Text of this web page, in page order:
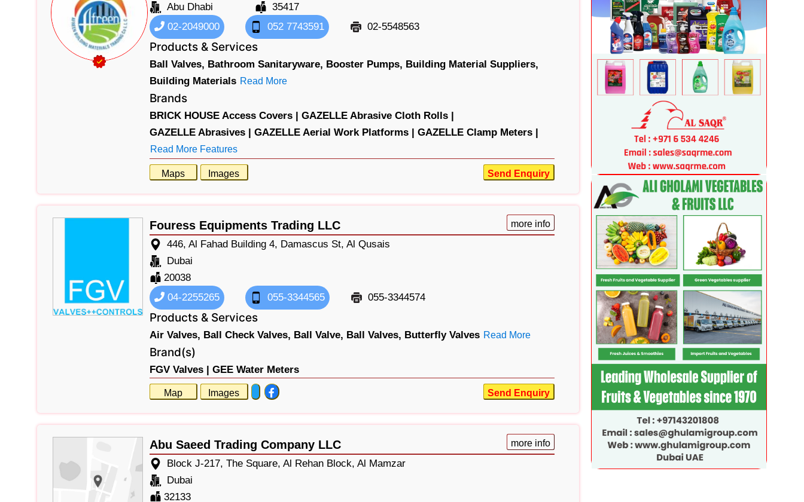
Abu Dhabi
35417
02-2049000
052 7743591 02-5548563
Products & Services
Ball Valves, Bathroom Sanitaryware, Booster Pumps, Building Material Suppliers,
Building Materials Read More
Brands
BRICK HOUSE Access Covers | GAZELLE Abrasive Cloth Rolls |
GAZELLE Abrasives | GAZELLE Aerial Work Platforms | GAZELLE Clamp Meters |
Read More Features
Maps Images Send Enquiry
Fouress Equipments Trading LLC more info
446, Al Fahad Building 4, Damascus St, Al Qusais
Dubai
20038
04-2255265
055-3344565 055-3344574
Products & Services
Air Valves, Ball Check Valves, Ball Valve, Ball Valves, Butterfly Valves Read More
Brand(s)
FGV Valves | GEE Water Meters
Map Images Send Enquiry
Abu Saeed Trading Company LLC more info
Block J-217, The Square, Al Rehan Block, Al Mamzar
Dubai
32133